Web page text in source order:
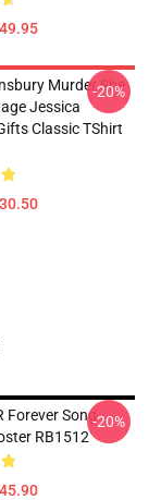
Murder She
Jessica
Classic TShirt
-20%
Forever Song
RB1512
-20%